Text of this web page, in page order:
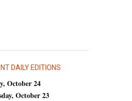
DAILY EDITIONS
October 24
October 23